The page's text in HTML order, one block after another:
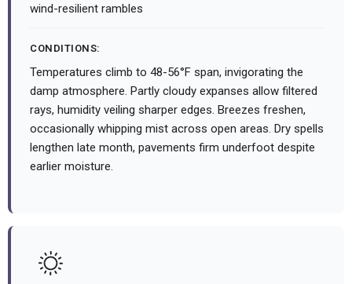
wind-resilient rambles
CONDITIONS:
Temperatures climb to 48-56°F span, invigorating the
damp atmosphere. Partly cloudy expanses allow filtered
rays, humidity veiling sharper edges. Breezes freshen,
occasionally whipping mist across open areas. Dry spells
lengthen late month, pavements firm underfoot despite
earlier moisture.